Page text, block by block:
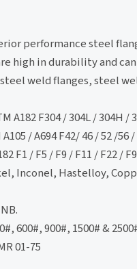
performance steel
high in durability and
weld flanges, steel
A182 F304 / 304L / 304H /
/ A694 F42/ 46 / 52 /56
F1 / F5 / F9 / F11 / F22 /
Inconel, Hastelloy,
600#, 900#, 1500# &
01-75